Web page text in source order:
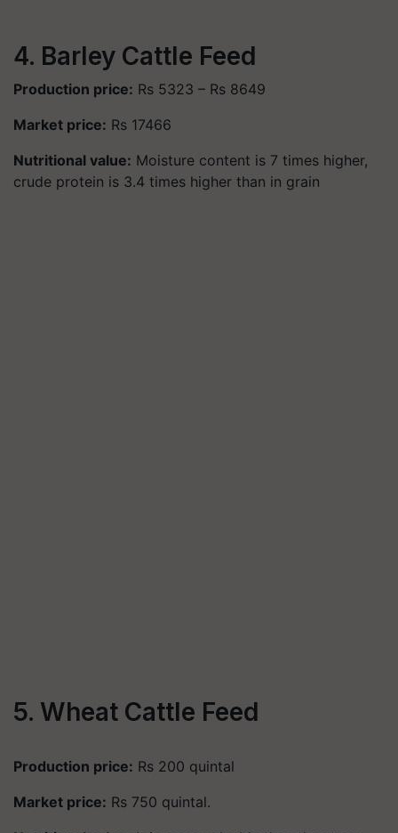
4. Barley Cattle Feed
Production price: Rs 5323 – Rs 8649
Market price: Rs 17466
Nutritional value: Moisture content is 7 times higher,
crude protein is 3.4 times higher than in grain
5. Wheat Cattle Feed
Production price: Rs 200 quintal
Market price: Rs 750 quintal.